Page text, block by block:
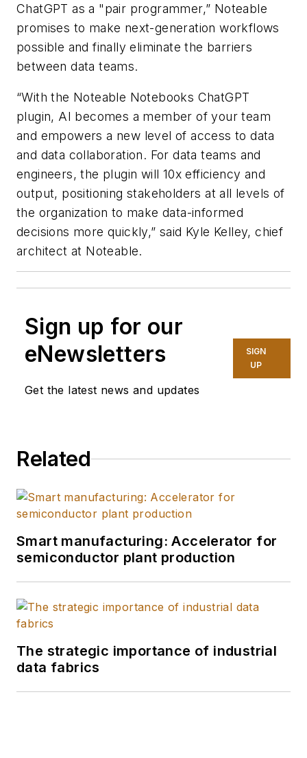
ChatGPT as a "pair programmer,” Noteable
promises to make next-generation workflows
possible and finally eliminate the barriers
between data teams.
“With the Noteable Notebooks ChatGPT
plugin, AI becomes a member of your team
and empowers a new level of access to data
and data collaboration. For data teams and
engineers, the plugin will 10x efficiency and
output, positioning stakeholders at all levels of
the organization to make data-informed
decisions more quickly,” said Kyle Kelley, chief
architect at Noteable.
Sign up for our
eNewsletters
Get the latest news and updates
SIGN
UP
Related
Smart manufacturing: Accelerator for
semiconductor plant production
The strategic importance of industrial
data fabrics